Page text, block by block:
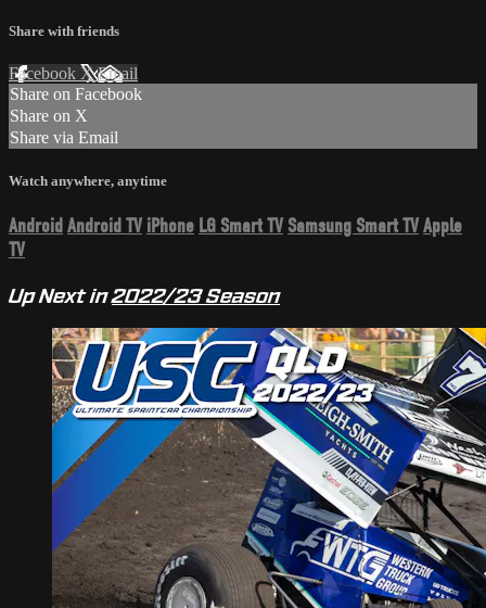
Share with friends
Facebook XEmail
Share on Facebook
Share on X
Share via Email
Watch anywhere, anytime
Android Android TV iPhone LG Smart TV Samsung Smart TVApple
TV
Up Next in2022/23 Season